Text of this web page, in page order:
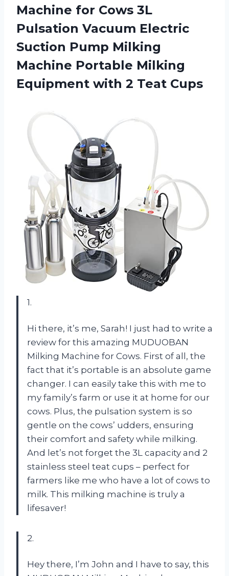
Machine for Cows 3L
Pulsation Vacuum Electric
Suction Pump Milking
Machine Portable Milking
Equipment with 2 Teat Cups
1.
Hi there, it’s me, Sarah! I just had to write a
review for this amazing MUDUOBAN
Milking Machine for Cows. First of all, the
fact that it’s portable is an absolute game
changer. I can easily take this with me to
my family’s farm or use it at home for our
cows. Plus, the pulsation system is so
gentle on the cows’ udders, ensuring
their comfort and safety while milking.
And let’s not forget the 3L capacity and 2
stainless steel teat cups – perfect for
farmers like me who have a lot of cows to
milk. This milking machine is truly a
lifesaver!
2.
Hey there, I’m John and I have to say, this